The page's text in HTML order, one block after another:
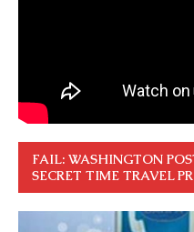
FAIL: WASHINGTON
SECRET TIME TRAVEL